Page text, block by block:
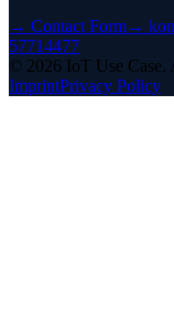
→ Contact Form→
57714477
© 2026 IoT Use Case.
ImprintPrivacy Policy